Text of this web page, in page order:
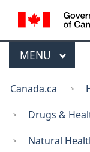
Menu
MAIN
MENU
are
here:
Canada.ca
Drugs &
Natural